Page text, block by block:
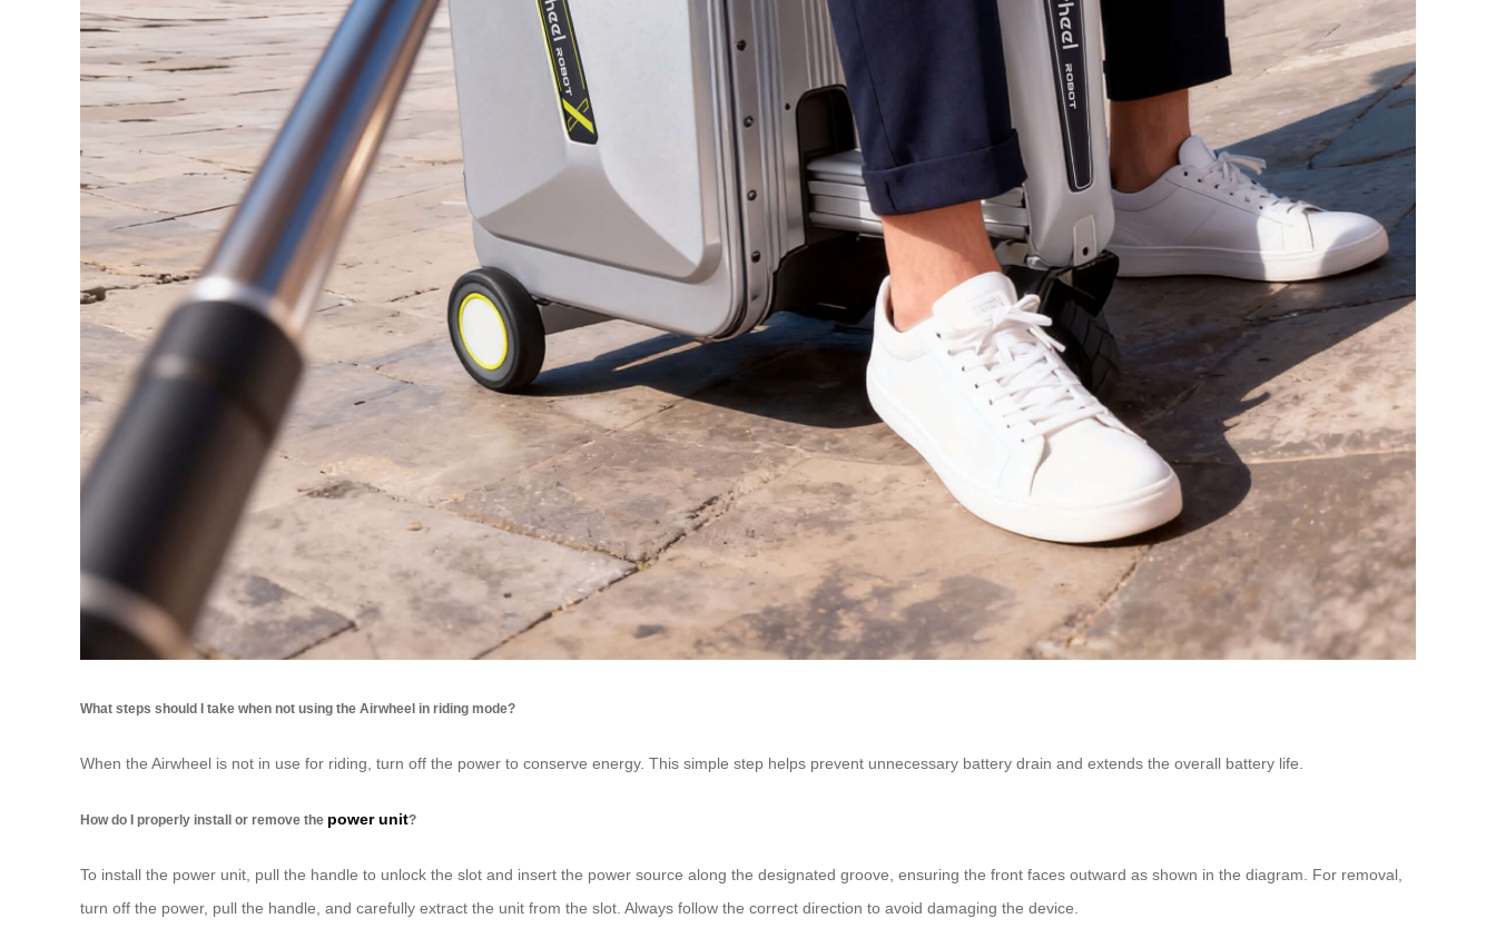
What steps should I take when not using the Airwheel in riding mode?
When the Airwheel is not in use for riding, turn off the power to conserve energy. This simple step helps prevent unnecessary battery drain and extends the overall battery life.
How do I properly install or remove the power unit?
To install the power unit, pull the handle to unlock the slot and insert the power source along the designated groove, ensuring the front faces outward as shown in the diagram. For removal,
turn off the power, pull the handle, and carefully extract the unit from the slot. Always follow the correct direction to avoid damaging the device.